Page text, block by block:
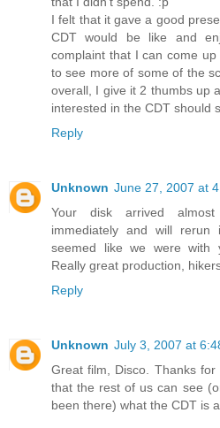
I felt that it gave a good
CDT would be like and
complaint that I can come
to see more of some of the
overall, I give it 2 thumbs up
interested in the CDT should
Reply
Unknown June 27, 2007 at
Your disk arrived
immediately and will
seemed like we were with
Really great production,
Reply
Unknown July 3, 2007 at
Great film, Disco. Thanks
that the rest of us can see
been there) what the CDT is